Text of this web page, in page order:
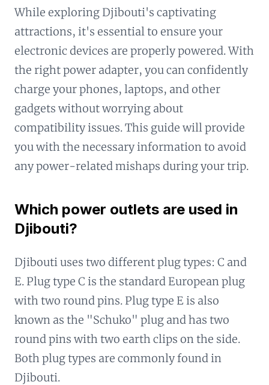
While exploring Djibouti's captivating
attractions, it's essential to ensure your
electronic devices are properly powered. With
the right power adapter, you can confidently
charge your phones, laptops, and other
gadgets without worrying about
compatibility issues. This guide will provide
you with the necessary information to avoid
any power-related mishaps during your trip.
Which power outlets are used in
Djibouti?
Djibouti uses two different plug types: C and
E. Plug type C is the standard European plug
with two round pins. Plug type E is also
known as the "Schuko" plug and has two
round pins with two earth clips on the side.
Both plug types are commonly found in
Djibouti.